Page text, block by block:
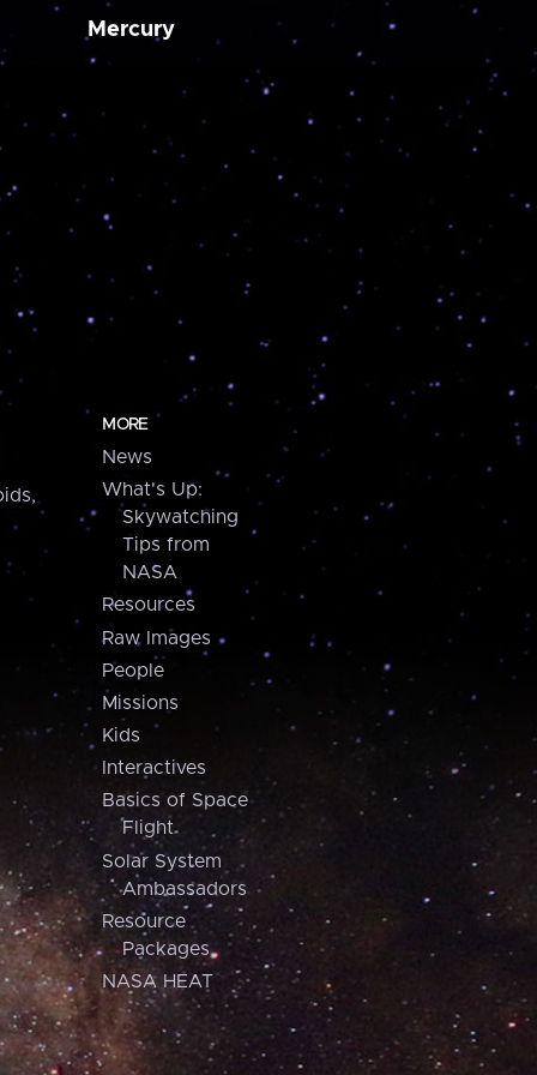
Mercury
MORE
News
What's Up:
Skywatching
Tips from
NASA
Resources
Raw Images
People
Missions
Kids
Interactives
Basics of Space
Flight
Solar System
Ambassadors
Resource
Packages
NASA HEAT